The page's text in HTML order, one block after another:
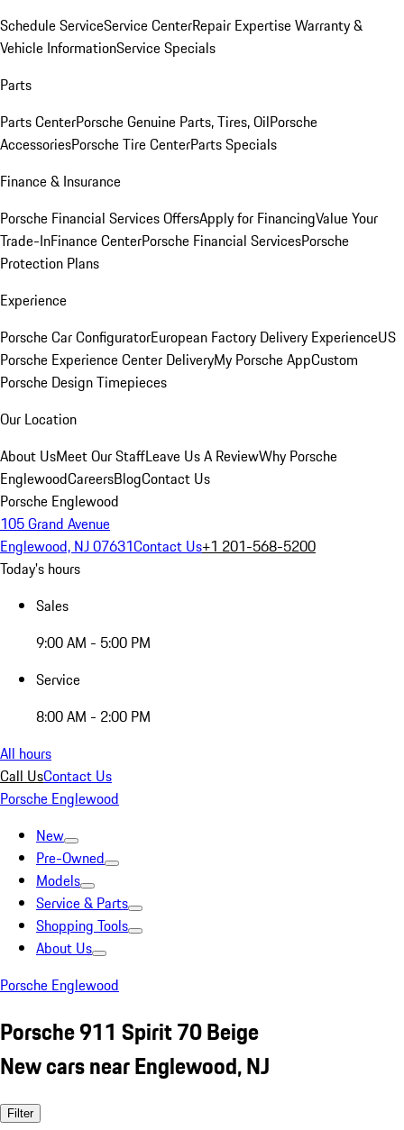
Schedule ServiceService CenterRepair ExpertiseWarranty &
Vehicle InformationService Specials
Parts
Parts CenterPorsche Genuine Parts, Tires, OilPorsche
AccessoriesPorsche Tire CenterParts Specials
Finance & Insurance
Porsche Financial Services OffersApply for FinancingValue Your
Trade-InFinance CenterPorsche Financial ServicesPorsche
Protection Plans
Experience
Porsche Car ConfiguratorEuropean Factory Delivery ExperienceUS
Porsche Experience Center DeliveryMy Porsche AppCustom
Porsche Design Timepieces
Our Location
About UsMeet Our StaffLeave Us A ReviewWhy Porsche
EnglewoodCareersBlogContact Us
Porsche Englewood
105 Grand Avenue
Englewood, NJ 07631Contact Us+1 201-568-5200
Today's hours
Sales
9:00 AM - 5:00 PM
Service
8:00 AM - 2:00 PM
All hours
Call UsContact Us
Porsche Englewood
New
Pre-Owned
Models
Service & Parts
Shopping Tools
About Us
Porsche Englewood
Porsche 911 Spirit 70 Beige
New cars near Englewood, NJ
Filter